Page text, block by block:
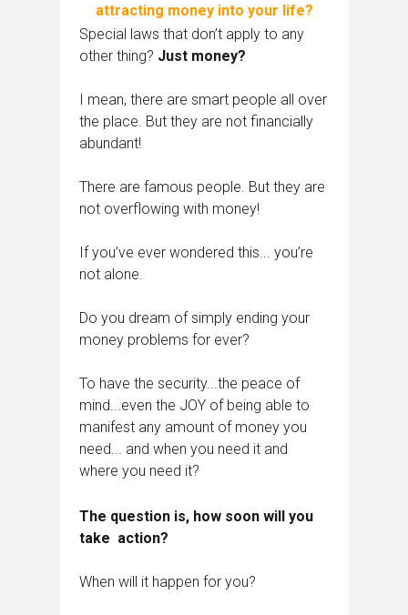
attracting money into your life?
Special laws that don’t apply to any
other thing? Just money?
I mean, there are smart people all over
the place. But they are not financially
abundant!
There are famous people. But they are
not overflowing with money!
If you’ve ever wondered this... you’re
not alone.
Do you dream of simply ending your
money problems for ever?
To have the security...the peace of
mind...even the JOY of being able to
manifest any amount of money you
need... and when you need it and
where you need it?
The question is, how soon will you
take action?
When will it happen for you?